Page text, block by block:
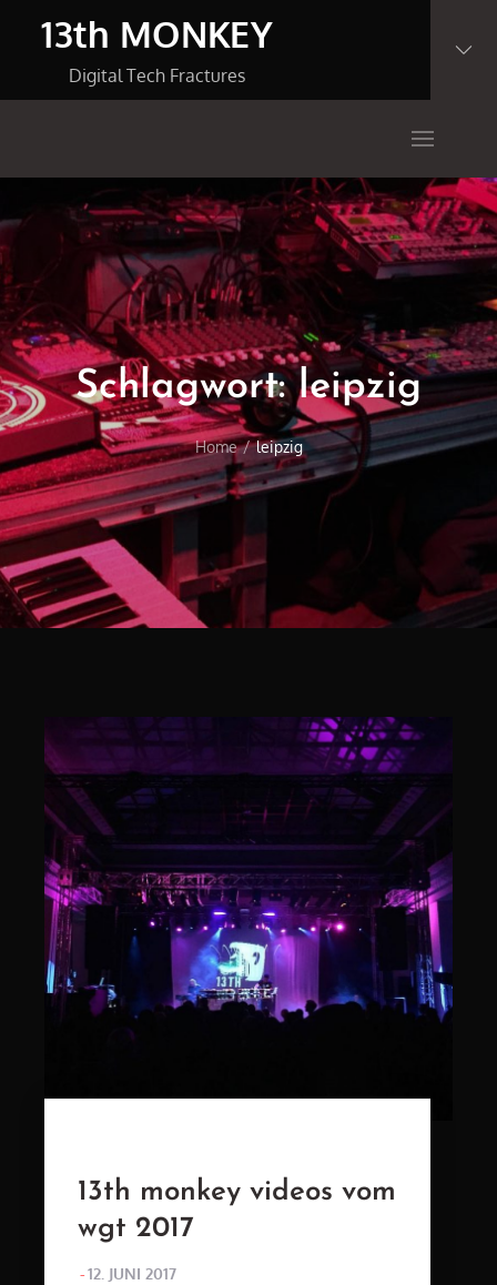
13th MONKEY
Digital Tech Fractures
Schlagwort:leipzig
Home leipzig
13th monkey videos vom
wgt 2017
POSTED
12. JUNI 2017